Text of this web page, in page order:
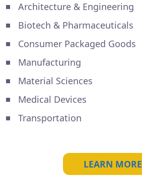
Architecture & Engineering
Biotech & Pharmaceuticals
Consumer Packaged Goods
Manufacturing
Material Sciences
Medical Devices
Transportation
LEARN MORE